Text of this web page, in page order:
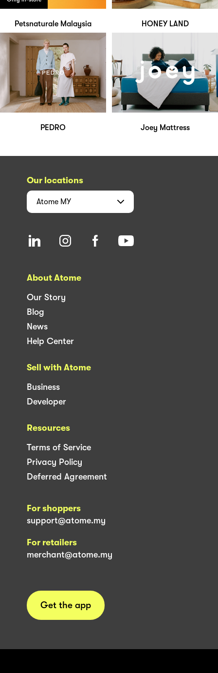
Petsnaturale Malaysia HONEY LAND
PEDRO Joey Mattress
Our locations
Atome MY
About Atome
Our Story
Blog
News
Help Center
Sell with Atome
Business
Developer
Resources
Terms of Service
Privacy Policy
Deferred Agreement
For shoppers
support@atome.my
For retailers
merchant@atome.my
Get the app